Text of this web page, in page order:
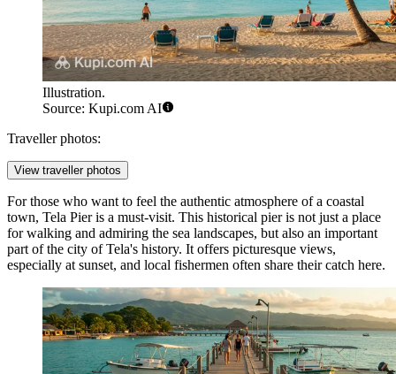
Illustration.
Source: Kupi.com AI
Traveller photos:
View traveller photos
For those who want to feel the authentic atmosphere of a coastal
town, Tela Pieris a must-visit. This historical pier is not just a place
for walking and admiring the sea landscapes, but also an important
part of the city of Tela's history. It offers picturesque views,
especially at sunset, and local fishermen often share their catch here.